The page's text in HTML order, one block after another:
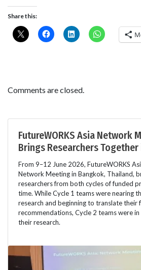
Share this:
Comments are closed.
FutureWORKS Asia Network
Brings Researchers
From 9–12 June 2026, FutureWORKS
Network Meeting in Bangkok, Thailand,
researchers from both cycles of funded
time. While Cycle 1 teams were nearing
research and beginning to translate their
recommendations, Cycle 2 teams were
their research.